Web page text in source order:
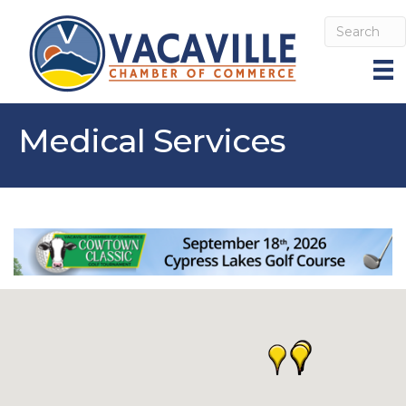
Medical Services